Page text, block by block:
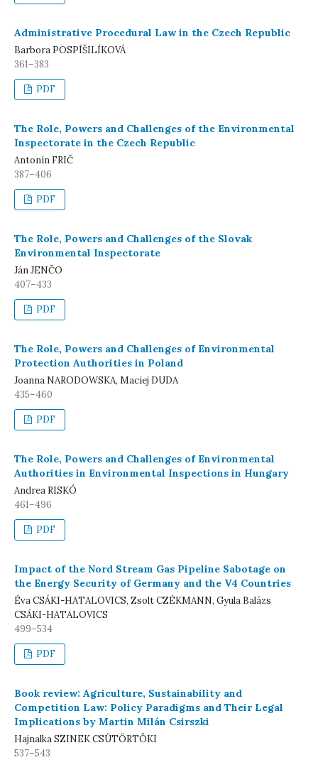
Administrative Procedural Law in the Czech Republic
Barbora POSPÍŠILÍKOVÁ
361–383
PDF
The Role, Powers and Challenges of the Environmental
Inspectorate in the Czech Republic
Antonín FRIČ
387–406
PDF
The Role, Powers and Challenges of the Slovak
Environmental Inspectorate
Ján JENČO
407–433
PDF
The Role, Powers and Challenges of Environmental
Protection Authorities in Poland
Joanna NARODOWSKA, Maciej DUDA
435–460
PDF
The Role, Powers and Challenges of Environmental
Authorities in Environmental Inspections in Hungary
Andrea RISKÓ
461–496
PDF
Impact of the Nord Stream Gas Pipeline Sabotage on
the Energy Security of Germany and the V4 Countries
Éva CSÁKI-HATALOVICS, Zsolt CZÉKMANN, Gyula Balázs
CSÁKI-HATALOVICS
499–534
PDF
Book review: Agriculture, Sustainability and
Competition Law: Policy Paradigms and Their Legal
Implications by Martin Milán Csirszki
Hajnalka SZINEK CSÜTÖRTÖKI
537–543